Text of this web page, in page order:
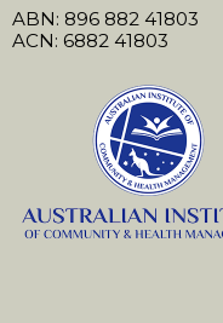
ABN: 896 882 41803
ACN: 6882 41803